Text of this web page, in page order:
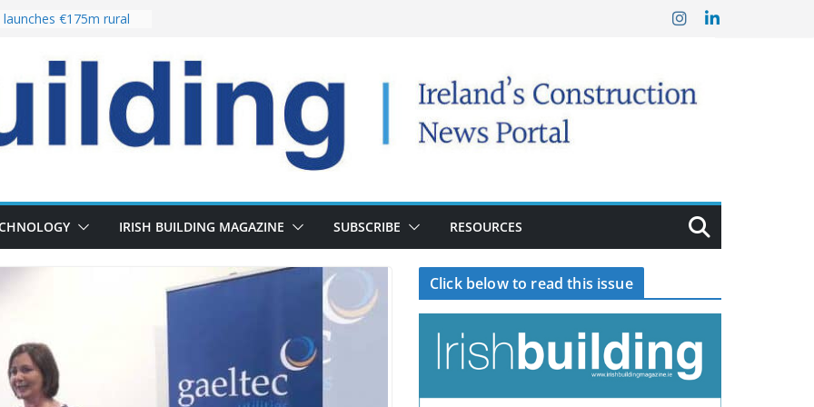
€175m rural
of 13,000
as Pipeline Exceeds
leadership team with
Fort following
IRISH BUILDING MAGAZINE SUBSCRIBE RESOURCES
Click below to read this issue